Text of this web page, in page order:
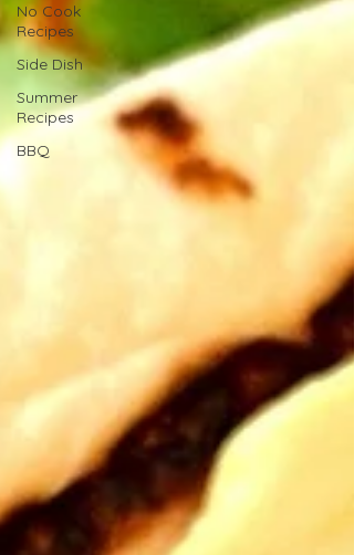
No Cook
Recipes
Side Dish
Summer
Recipes
BBQ